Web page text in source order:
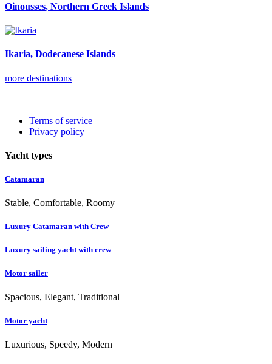
Oinousses, Northern Greek Islands
Ikaria, Dodecanese Islands
more destinations
Terms of service
Privacy policy
Yacht types
Catamaran
Stable, Comfortable, Roomy
Luxury Catamaran with Crew
Luxury sailing yacht with crew
Motor sailer
Spacious, Elegant, Traditional
Motor yacht
Luxurious, Speedy, Modern